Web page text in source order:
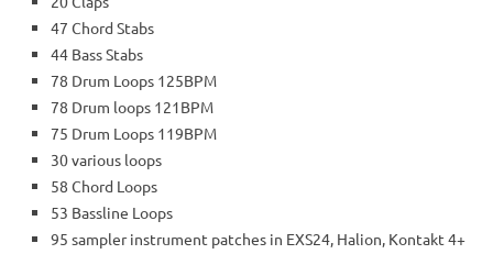
47 Chord Stabs
44 Bass Stabs
78 Drum Loops 125BPM
78 Drum loops 121BPM
75 Drum Loops 119BPM
30 various loops
58 Chord Loops
53 Bassline Loops
95 sampler instrument patches in EXS24, Halion, Kontakt 4+